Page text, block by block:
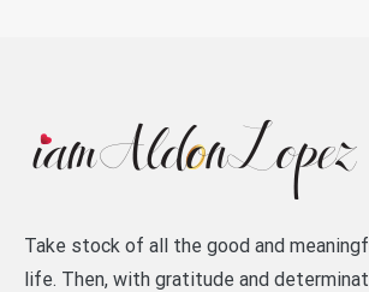
Take stock of all the good and
life. Then, with gratitude and